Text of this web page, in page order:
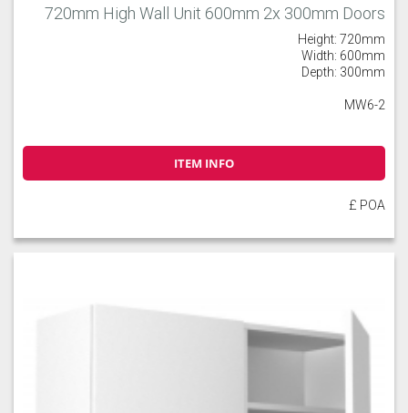
720mm High Wall Unit 600mm 2x 300mm Doors
Height: 720mm
Width: 600mm
Depth: 300mm
MW6-2
ITEM INFO
£ POA